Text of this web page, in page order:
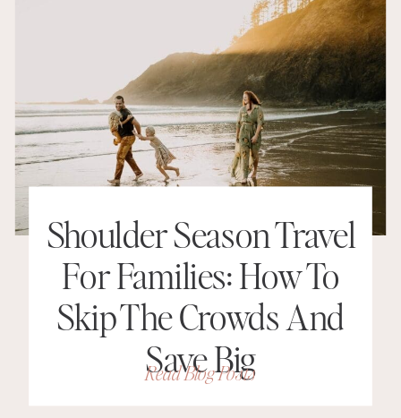
Shoulder Season Travel
For Families: How To
Skip The Crowds And
Save Big
Read Blog Posts